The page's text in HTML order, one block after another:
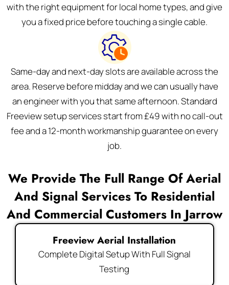
with the right equipment for local home types, and give
you a fixed price before touching a single cable.
Same-day and next-day slots are available across the
area. Reserve before midday and we can usually have
an engineer with you that same afternoon. Standard
Freeview setup services start from £49 with no call-out
fee and a 12-month workmanship guarantee on every
job.
We Provide The Full Range Of Aerial
And Signal Services To Residential
And Commercial Customers In Jarrow
Freeview Aerial Installation
Complete Digital Setup With Full Signal
Testing